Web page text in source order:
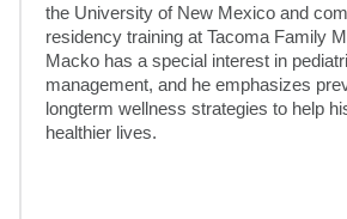
the University of New Mexico and
residency training at Tacoma Family
Macko has a special interest in
management, and he emphasizes
longterm wellness strategies to help
healthier lives.